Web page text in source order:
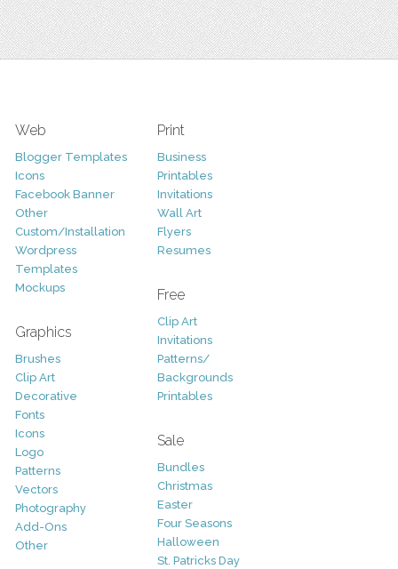
Web
Blogger Templates
Icons
Facebook Banner
Other
Custom/Installation
Wordpress
Templates
Mockups
Graphics
Brushes
Clip Art
Decorative
Fonts
Icons
Logo
Patterns
Vectors
Photography
Add-Ons
Other
Print
Business
Printables
Invitations
Wall Art
Flyers
Resumes
Free
Clip Art
Invitations
Patterns/
Backgrounds
Printables
Sale
Bundles
Christmas
Easter
Four Seasons
Halloween
St. Patricks Day